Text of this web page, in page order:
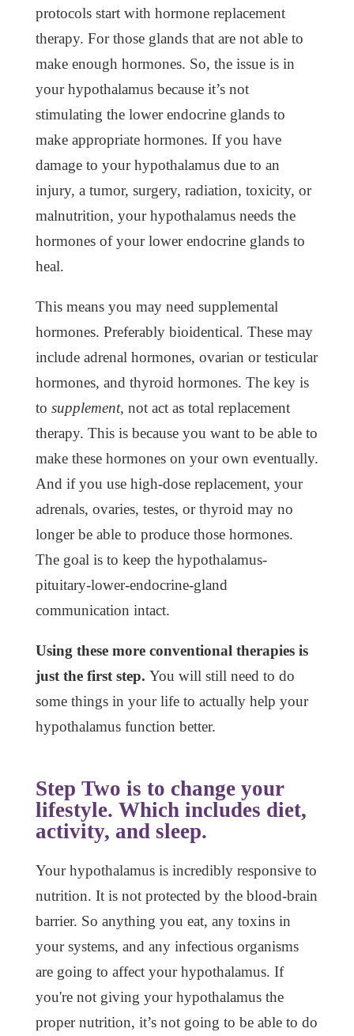
protocols start with hormone replacement
therapy. For those glands that are not able to
make enough hormones. So, the issue is in
your hypothalamus because it’s not
stimulating the lower endocrine glands to
make appropriate hormones. If you have
damage to your hypothalamus due to an
injury, a tumor, surgery, radiation, toxicity, or
malnutrition, your hypothalamus needs the
hormones of your lower endocrine glands to
heal.
This means you may need supplemental
hormones. Preferably bioidentical. These may
include adrenal hormones, ovarian or testicular
hormones, and thyroid hormones. The key is
to supplement, not act as total replacement
therapy. This is because you want to be able to
make these hormones on your own eventually.
And if you use high-dose replacement, your
adrenals, ovaries, testes, or thyroid may no
longer be able to produce those hormones.
The goal is to keep the hypothalamus-
pituitary-lower-endocrine-gland
communication intact.
Using these more conventional therapies is
just the first step. You will still need to do
some things in your life to actually help your
hypothalamus function better.
Step Two is to change your
lifestyle. Which includes diet,
activity, and sleep.
Your hypothalamus is incredibly responsive to
nutrition. It is not protected by the blood-brain
barrier. So anything you eat, any toxins in
your systems, and any infectious organisms
are going to affect your hypothalamus. If
you're not giving your hypothalamus the
proper nutrition, it’s not going to be able to do